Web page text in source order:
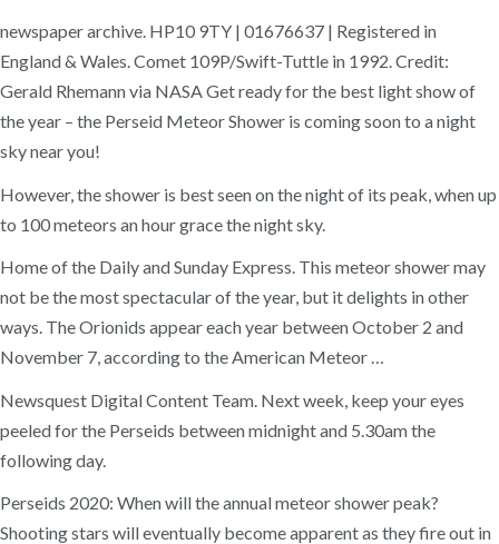
newspaper archive. HP10 9TY | 01676637 | Registered in
England & Wales. Comet 109P/Swift-Tuttle in 1992. Credit:
Gerald Rhemann via NASA Get ready for the best light show of
the year – the Perseid Meteor Shower is coming soon to a night
sky near you!
However, the shower is best seen on the night of its peak, when up
to 100 meteors an hour grace the night sky.
Home of the Daily and Sunday Express. This meteor shower may
not be the most spectacular of the year, but it delights in other
ways. The Orionids appear each year between October 2 and
November 7, according to the American Meteor …
Newsquest Digital Content Team. Next week, keep your eyes
peeled for the Perseids between midnight and 5.30am the
following day.
Perseids 2020: When will the annual meteor shower peak?
Shooting stars will eventually become apparent as they fire out in